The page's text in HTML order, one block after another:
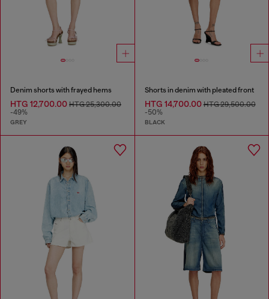
Denim shorts with frayed hems
HTG 12,700.00 HTG 25,300.00
-49%
GREY
Shorts in denim with pleated front
HTG 14,700.00HTG 29,500.00
-50%
BLACK